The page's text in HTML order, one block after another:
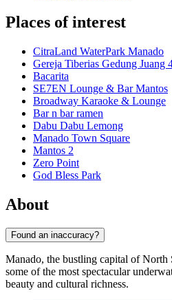
Places of interest
CitraLand WaterPark Manado
Gereja Tiberias Gedung Juang
Bacarita
SE7EN Lounge & Bar Mantos
Broadway Karaoke & Lounge
Bar n bar ramen
Dabu Dabu Lemong
Manado Town Square
Mantos 2
Zero Point
God Bless Park
About
Found an inaccuracy?
Manado, the bustling capital of North
some of the most spectacular
beauty and cultural richness.